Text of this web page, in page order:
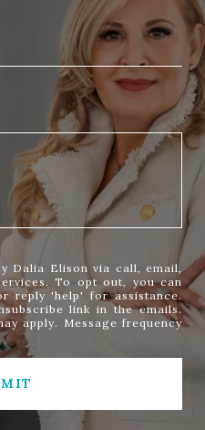
Dalia Elison via call, email,
To opt out, you can
reply 'help' for assistance.
link in the emails.
apply. Message frequency